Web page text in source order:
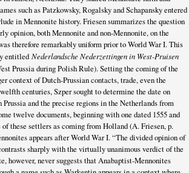
such as Patzkowsky, Rogalsky and Schapansky entered
in Mennonite history. Friesen summarizes the question
opinion, both Mennonite and non-Mennonite, on the
therefore remarkably uniform prior to World War I. This
entitled Nederlandsche Nederzettingen in West-Pruisen
Prussia during Polish Rule). Setting the coming of the
context of Dutch-Prussian contacts, trade, even the
centuries, Szper sought to determine the date on
and the precise regions in the Netherlands from
twelve documents, beginning with one dated 1555 and
these settlers as coming from Holland (A. Friesen, p.
appears after World War I. “The divided opinion of
sharply with the virtually unanimous verdict of the
however, never suggests that Anabaptist-Mennonites